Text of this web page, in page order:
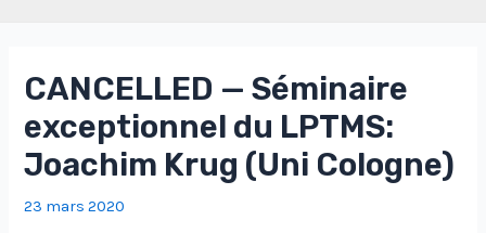
CANCELLED — Séminaire
exceptionnel du LPTMS:
Joachim Krug (Uni Cologne)
23 mars 2020